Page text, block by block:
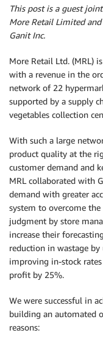
This post is a guest
More Retail Limited and
Ganit Inc.
More Retail Ltd. (MRL)
with a revenue in the
network of 22
supported by a supply
vegetables collection
With such a large
product quality at the
customer demand and
MRL collaborated with
demand with greater
system to overcome
judgment by store
increase their
reduction in wastage
improving in-stock
profit by 25%.
We were successful in
building an automated
reasons: